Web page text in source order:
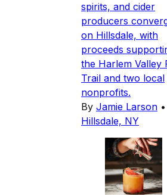
spirits, and cider
producers
on Hillsdale, with
proceeds
the Harlem Valley
Trail and two local
nonprofits.
By Jamie Larson •
Hillsdale, NY